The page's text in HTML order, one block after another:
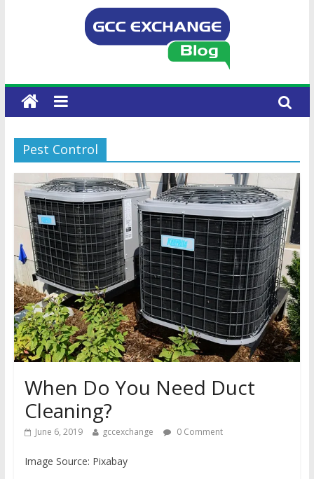
Pest Control
When Do You Need Duct
Cleaning?
June 6, 2019 gccexchange 0 Comment
Image Source: Pixabay